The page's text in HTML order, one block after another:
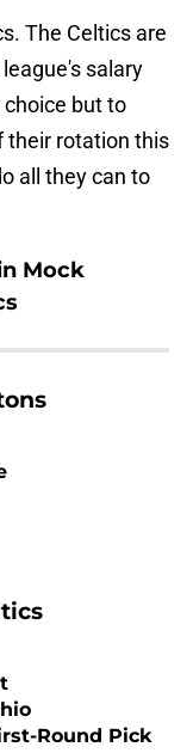
The Celtics are
salary
but to
their rotation this
all they can to
Mock
Round Pick